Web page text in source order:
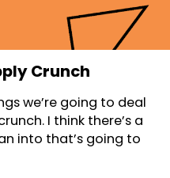
Crunch
we’re going to deal
I think there’s a
into that’s going to